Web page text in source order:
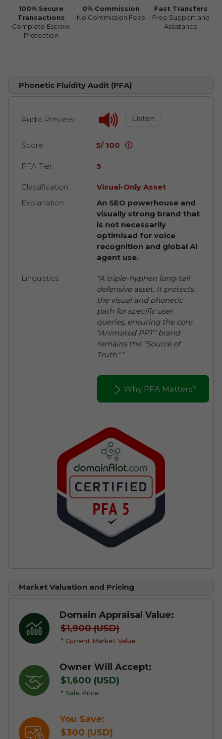
100% Secure
Transactions
Complete Escrow
Protection
0% Commission
No Commission Fees
Fast Transfers
Free Support and
Assistance
Phonetic Fluidity Audit (PFA)
Audio Preview: Listen
Score: 5/ 100 ⓘ
PFA Tier: 5
Classification:
Visual-Only Asset
Explanation:
An SEO powerhouse and
visually strong brand that
is not necessarily
optimised for voice
recognition and global AI
agent use.
Linguistics:
"A triple-hyphen long-tail
defensive asset. It protects
the visual and phonetic
path for specific user
queries, ensuring the core
"Animated PPT" brand
remains the "Source of
Truth.""
Why PFA Matters?
Market Valuation and Pricing
Domain Appraisal Value:
$1,900 (USD)
* Current Market Value
Owner Will Accept:
$1,600 (USD)
* Sale Price
You Save:
$300 (USD)